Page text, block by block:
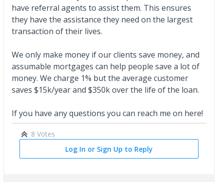
have referral agents to assist them. This ensures
they have the assistance they need on the largest
transaction of their lives.
We only make money if our clients save money, and
assumable mortgages can help people save a lot of
money. We charge 1% but the average customer
saves $15k/year and $350k over the life of the loan.
If you have any questions you can reach me on here!
8 Votes
Log In or Sign Up to Reply